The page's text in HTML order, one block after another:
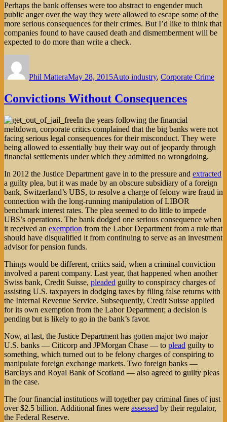
Perhaps the bank offenses were too abstract to engender much
public anger over the way they were allowed to escape some of the
more serious consequences for their crimes. But I’d like to think that
companies found to have caused death and dismemberment will be
expected to do more than write a check.
Phil MatteraMay 28, 2015Auto industry, Corporate Crime
Convictions Without Consequences
In the years following the financial
meltdown, corporate critics complained that the big banks were not
facing serious legal consequences for their misconduct. They were
being allowed to essentially buy their way out of jeopardy through
financial settlements under which they admitted no wrongdoing.
In 2012 the Justice Department gave in to the pressure and extracted
a guilty plea, but it was made by an obscure subsidiary of a foreign
bank, Switzerland’s UBS, to resolve a charge of felony wire fraud in
connection with the long-running manipulation of LIBOR
benchmark interest rates. The plea seemed to do little to impede
UBS’s operations. The bank dodged one serious consequence when
it received an exemption from the Labor Department from a rule that
should have disqualified it from continuing to serve as an investment
advisor for pension funds.
Things would be different, critics said, when a criminal conviction
involved a parent company. Last year, that happened when another
Swiss bank, Credit Suisse, pleaded guilty to conspiracy charges of
assisting U.S. taxpayers in dodging taxes by filing false returns with
the Internal Revenue Service. Subsequently, Credit Suisse applied
for its own exemption from the Labor Department; a decision is
pending but is likely to go in the bank’s favor.
Now, at last, the Justice Department has gotten major two major
U.S. banks — Citicorp and JPMorgan Chase — to plead guilty to
something, which turned out to be felony charges of conspiring to
manipulate foreign exchange markets. Two foreign banks —
Barclays and Royal Bank of Scotland — also agreed to guilty pleas
in the case.
The four financial institutions will together pay criminal fines of just
over $2.5 billion. Additional fines were assessed by their regulator,
the Federal Reserve.